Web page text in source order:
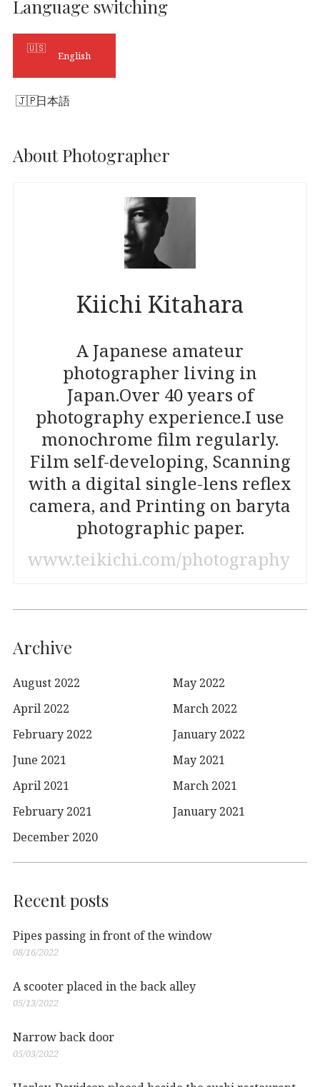
Language switching
English
日本語
About Photographer
Kiichi Kitahara
A Japanese amateur
photographer living in
Japan.Over 40 years of
photography experience.I use
monochrome film regularly.
Film self-developing, Scanning
with a digital single-lens reflex
camera, and Printing on baryta
photographic paper.
www.teikichi.com/photography
Archive
August 2022
May 2022
April 2022
March 2022
February 2022
January 2022
June 2021
May 2021
April 2021
March 2021
February 2021
January 2021
December 2020
Recent posts
Pipes passing in front of the window
08/16/2022
A scooter placed in the back alley
05/13/2022
Narrow back door
05/03/2022